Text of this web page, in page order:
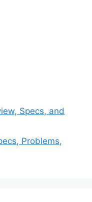
Specs, and
Problems,